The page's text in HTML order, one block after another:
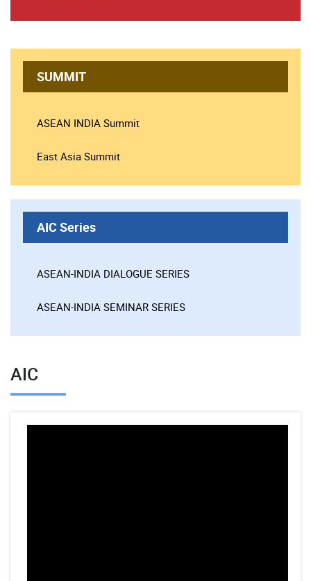
SUMMIT
ASEAN INDIA Summit
East Asia Summit
AIC Series
ASEAN-INDIA DIALOGUE SERIES
ASEAN-INDIA SEMINAR SERIES
AIC